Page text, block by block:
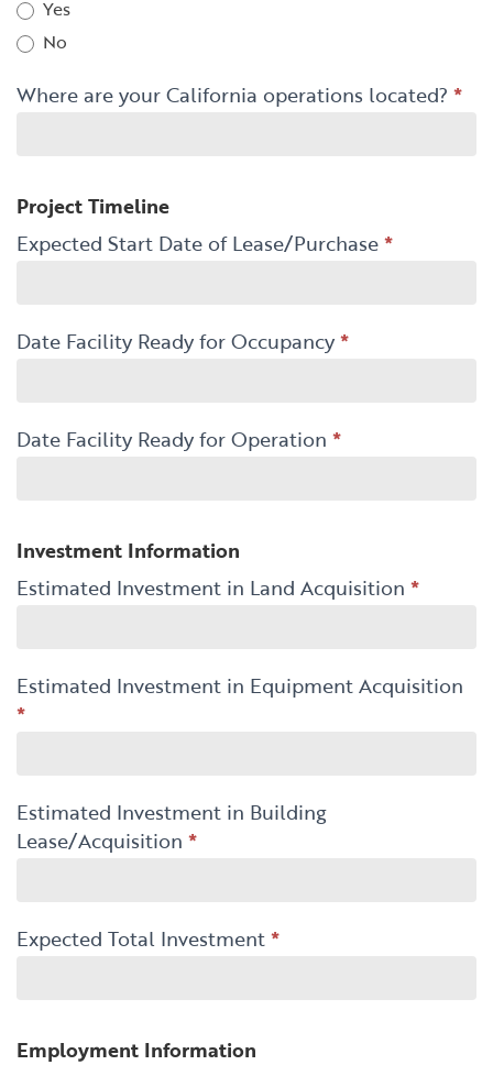
Yes
No
Where are your California operations located? *
Project Timeline
Expected Start Date of Lease/Purchase*
Date Facility Ready for Occupancy*
Date Facility Ready for Operation *
Investment Information
Estimated Investment in Land Acquisition *
Estimated Investment in Equipment Acquisition
*
Estimated Investment in Building
Lease/Acquisition *
Expected Total Investment*
Employment Information